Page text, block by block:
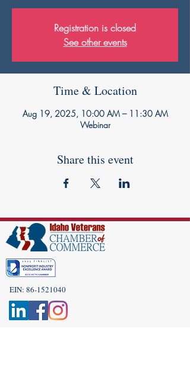
Registration is closed
See other events
Time & Location
Aug 19, 2025, 10:00 AM – 11:30 AM
Webinar
Share this event
EIN: 86-1521040